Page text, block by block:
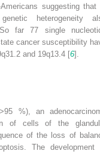
suggesting that
heterogeneity
far 77 single
cancer susceptibility
and 19q13.4 [6].
%), an
of cells of the
of the loss of
The development